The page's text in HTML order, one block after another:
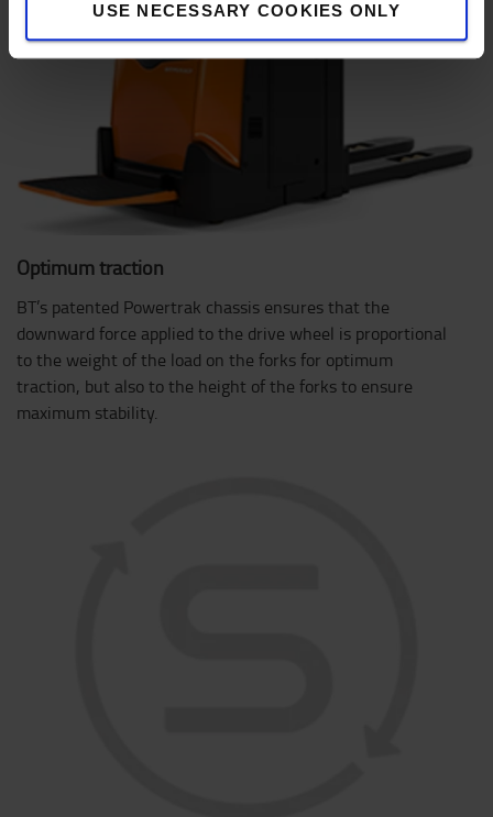
USE NECESSARY COOKIES ONLY
Optimum traction
BT’s patented Powertrak chassis ensures that the
downward force applied to the drive wheel is proportional
to the weight of the load on the forks for optimum
traction, but also to the height of the forks to ensure
maximum stability.